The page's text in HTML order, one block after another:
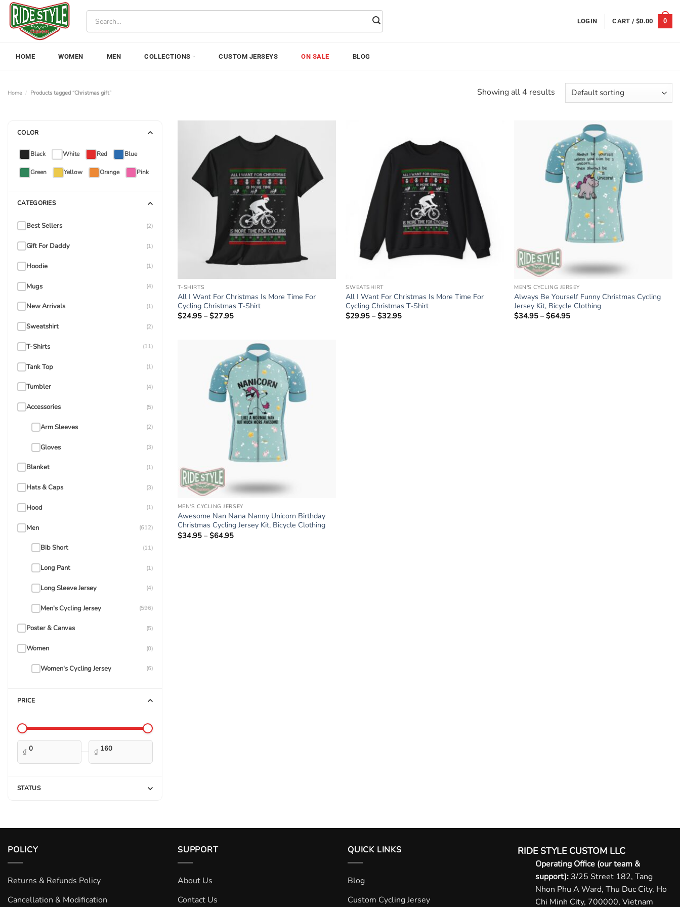
Skip
content
LOGIN CART /$0.00 0
HOME WOMEN MEN COLLECTIONS CUSTOM JERSEYS ON SALE BLOG
Home / Products tagged “Christmas gift” Showing all 4 results
COLOR
Black White Red Blue
Green Yellow Orange Pink
CATEGORIES
Best Sellers (2)
Gift For Daddy (1)
Hoodie (1)
Mugs (4)
New Arrivals (1)
Sweatshirt (2)
T-Shirts (11)
Tank Top (1)
Tumbler (4)
Accessories (5)
Arm Sleeves (2)
Gloves (3)
Blanket (1)
Hats & Caps (3)
Hood (1)
Men (612)
Bib Short (11)
Long Pant (1)
Long Sleeve Jersey (4)
Men's Cycling Jersey (596)
Poster & Canvas (5)
Women (0)
Women's Cycling Jersey (6)
PRICE
₫ — ₫
STATUS
T-SHIRTS
All I Want For Christmas Is More Time For
Cycling Christmas T-Shirt
$24.95 – $27.95Price
$27.95
SWEATSHIRT
All I Want For Christmas Is More Time For
Cycling Christmas T-Shirt
$29.95 – $32.95
MEN'S CYCLING JERSEY
Always Be Yourself Funny Christmas Cycling
Jersey Kit, Bicycle Clothing
$34.95 – $64.95
MEN'S CYCLING JERSEY
Awesome Nan Nana Nanny Unicorn Birthday
Christmas Cycling Jersey Kit, Bicycle Clothing
$34.95 – $64.95Price
POLICY
Returns & Refunds Policy
Cancellation & Modification
SUPPORT
About Us
Contact Us
QUICK LINKS
Blog
Custom Cycling Jersey
RIDE STYLE CUSTOM LLC
Operating Office (our team &
support): 3/25 Street 182, Tang
Nhon Phu A Ward, Thu Duc City, Ho
Chi Minh City, 700000, Vietnam